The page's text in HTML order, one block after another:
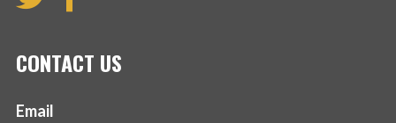
CONTACT US
Email